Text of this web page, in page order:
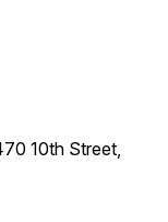
10th Street,